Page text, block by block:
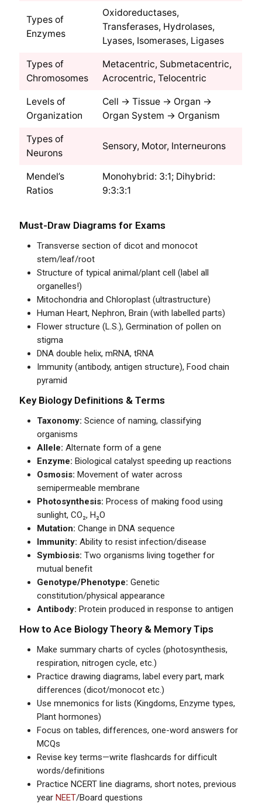
Types of
Enzymes
Oxidoreductases,
Transferases, Hydrolases,
Lyases, Isomerases, Ligases
Types of
Chromosomes
Metacentric, Submetacentric,
Acrocentric, Telocentric
Levels of
Organization
Cell → Tissue → Organ →
Organ System → Organism
Types of
Neurons
Sensory, Motor, Interneurons
Mendel’s
Ratios
Monohybrid: 3:1; Dihybrid:
9:3:3:1
Must-Draw Diagrams for Exams
Transverse section of dicot and monocot
stem/leaf/root
Structure of typical animal/plant cell (label all
organelles!)
Mitochondria and Chloroplast (ultrastructure)
Human Heart, Nephron, Brain (with labelled parts)
Flower structure (L.S.), Germination of pollen on
stigma
DNA double helix, mRNA, tRNA
Immunity (antibody, antigen structure), Food chain
pyramid
Key Biology Definitions & Terms
Taxonomy: Science of naming, classifying
organisms
Allele: Alternate form of a gene
Enzyme: Biological catalyst speeding up reactions
Osmosis: Movement of water across
semipermeable membrane
Photosynthesis: Process of making food using
sunlight, CO₂, H₂O
Mutation: Change in DNA sequence
Immunity: Ability to resist infection/disease
Symbiosis: Two organisms living together for
mutual benefit
Genotype/Phenotype: Genetic
constitution/physical appearance
Antibody: Protein produced in response to antigen
How to Ace Biology Theory & Memory Tips
Make summary charts of cycles (photosynthesis,
respiration, nitrogen cycle, etc.)
Practice drawing diagrams, label every part, mark
differences (dicot/monocot etc.)
Use mnemonics for lists (Kingdoms, Enzyme types,
Plant hormones)
Focus on tables, differences, one-word answers for
MCQs
Revise key terms—write flashcards for difficult
words/definitions
Practice NCERT line diagrams, short notes, previous
yearNEET/Board questions